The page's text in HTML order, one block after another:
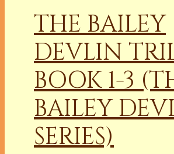
THE BAILEY
DEVLIN
BOOK 1-3
BAILEY
SERIES)